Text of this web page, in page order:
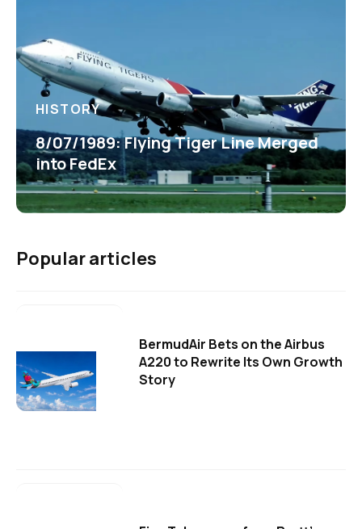
HISTORY
8/07/1989: Flying Tiger Line Merged
into FedEx
Popular articles
BermudAir Bets on the Airbus
A220 to Rewrite Its Own Growth
Story